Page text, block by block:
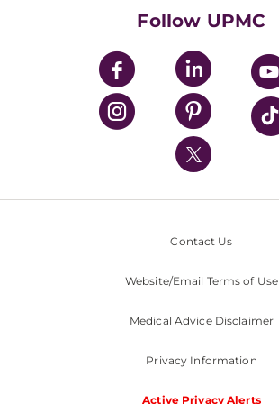
UPMC Enterprises
UPMC Health Plan
UPMC International
Nondiscrimination Policy
Follow UPMC
Contact Us
Website/Email Terms of Use
Medical Advice Disclaimer
Privacy Information
Active Privacy Alerts